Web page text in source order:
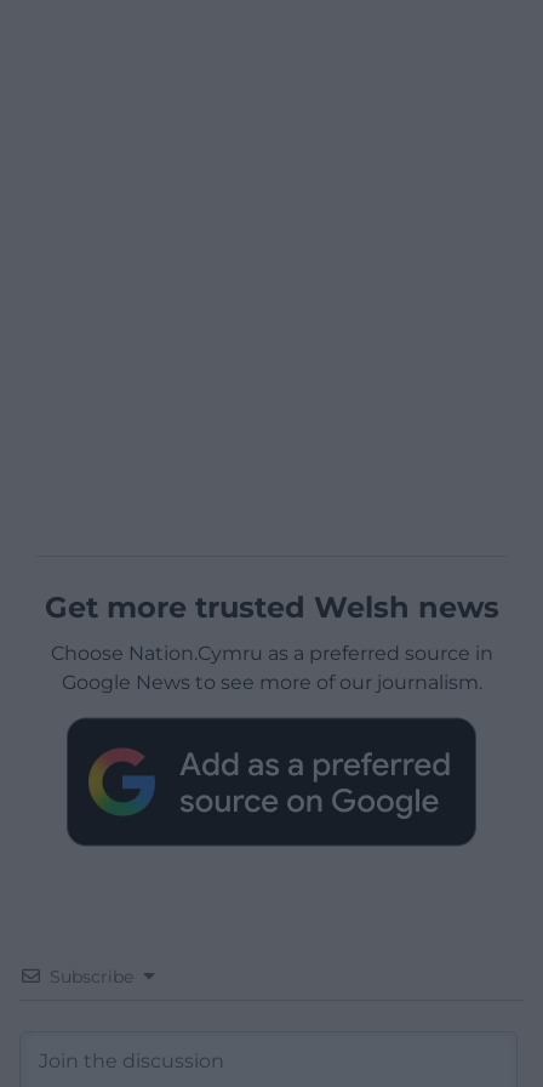
Get more trusted Welsh news
Choose Nation.Cymru as a preferred source in
Google News to see more of our journalism.
Subscribe